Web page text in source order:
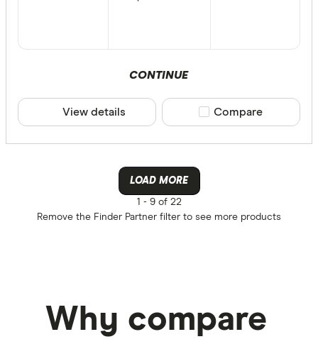
CONTINUE
View details Compare product
Compare
LOAD MORE
1 -9 of 22
Remove the Finder Partner filter to see more products
Why compare